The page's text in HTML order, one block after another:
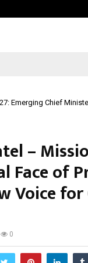
Emerging Chief
–
Face of
Voice
0